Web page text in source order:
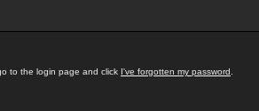
to the login page and click I've forgotten my password